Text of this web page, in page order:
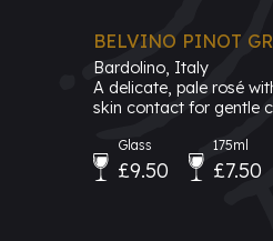
BELVINO PINOT
Bardolino, Italy
A delicate, pale rosé
skin contact for gentle
Glass
£9.50
175ml
£7.50